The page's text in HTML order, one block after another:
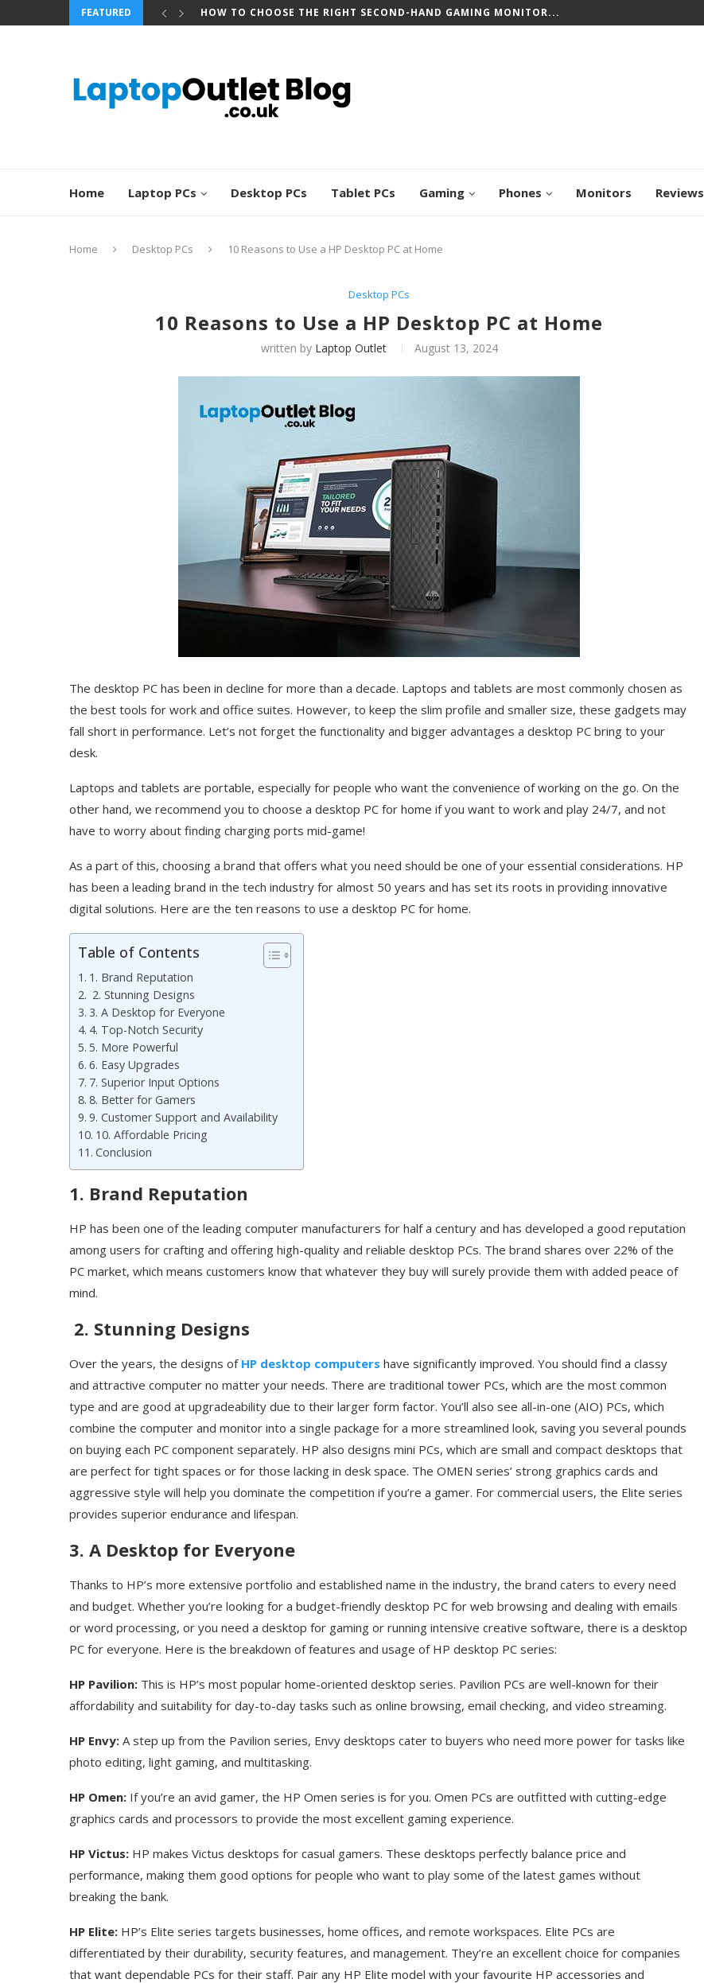
FEATURED BEST REFURBISHED TOUCHSCREEN CHROMEBOOKS: TOP PICKS FOR WORK...
Home Laptop PCs Desktop PCs Tablet PCs Gaming Phones Monitors Reviews
Home Desktop PCs 10 Reasons to Use a HP Desktop PC at Home
Desktop PCs
10 Reasons to Use a HP Desktop PC at Home
written by Laptop Outlet August 13, 2024
The desktop PC has been in decline for more than a decade. Laptops and tablets are most commonly chosen as
the best tools for work and office suites. However, to keep the slim profile and smaller size, these gadgets may
fall short in performance. Let’s not forget the functionality and bigger advantages a desktop PC bring to your
desk.
Laptops and tablets are portable, especially for people who want the convenience of working on the go. On the
other hand, we recommend you to choose a desktop PC for home if you want to work and play 24/7, and not
have to worry about finding charging ports mid-game!
As a part of this, choosing a brand that offers what you need should be one of your essential considerations. HP
has been a leading brand in the tech industry for almost 50 years and has set its roots in providing innovative
digital solutions. Here are the ten reasons to use a desktop PC for home.
Table of Contents
1. Brand Reputation
2. Stunning Designs
3. A Desktop for Everyone
4. Top-Notch Security
5. More Powerful
6. Easy Upgrades
7. Superior Input Options
8. Better for Gamers
9. Customer Support and Availability
10. Affordable Pricing
Conclusion
1. Brand Reputation
HP has been one of the leading computer manufacturers for half a century and has developed a good reputation
among users for crafting and offering high-quality and reliable desktop PCs. The brand shares over 22% of the
PC market, which means customers know that whatever they buy will surely provide them with added peace of
mind.
2. Stunning Designs
Over the years, the designs of HP desktop computers have significantly improved. You should find a classy
and attractive computer no matter your needs. There are traditional tower PCs, which are the most common
type and are good at upgradeability due to their larger form factor. You’ll also see all-in-one (AIO) PCs, which
combine the computer and monitor into a single package for a more streamlined look, saving you several pounds
on buying each PC component separately. HP also designs mini PCs, which are small and compact desktops that
are perfect for tight spaces or for those lacking in desk space. The OMEN series’ strong graphics cards and
aggressive style will help you dominate the competition if you’re a gamer. For commercial users, the Elite series
provides superior endurance and lifespan.
3. A Desktop for Everyone
Thanks to HP’s more extensive portfolio and established name in the industry, the brand caters to every need
and budget. Whether you’re looking for a budget-friendly desktop PC for web browsing and dealing with emails
or word processing, or you need a desktop for gaming or running intensive creative software, there is a desktop
PC for everyone. Here is the breakdown of features and usage of HP desktop PC series:
HP Pavilion: This is HP’s most popular home-oriented desktop series. Pavilion PCs are well-known for their
affordability and suitability for day-to-day tasks such as online browsing, email checking, and video streaming.
HP Envy: A step up from the Pavilion series, Envy desktops cater to buyers who need more power for tasks like
photo editing, light gaming, and multitasking.
HP Omen: If you’re an avid gamer, the HP Omen series is for you. Omen PCs are outfitted with cutting-edge
graphics cards and processors to provide the most excellent gaming experience.
HP Victus: HP makes Victus desktops for casual gamers. These desktops perfectly balance price and
performance, making them good options for people who want to play some of the latest games without
breaking the bank.
HP Elite: HP’s Elite series targets businesses, home offices, and remote workspaces. Elite PCs are
differentiated by their durability, security features, and management. They’re an excellent choice for companies
that want dependable PCs for their staff. Pair any HP Elite model with your favourite HP accessories and